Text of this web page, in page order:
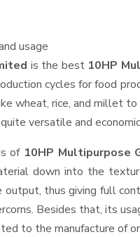
usage
is the best 10HP
cycles for food
wheat, rice, and millet to
versatile and
of 10HP Multipurpose
down into the
thus giving full
Besides that, its
to the manufacture of